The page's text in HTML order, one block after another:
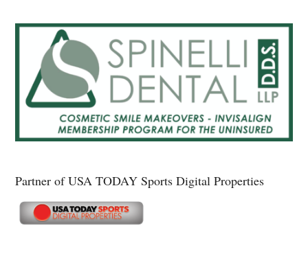
Partner of USA TODAY Sports Digital Properties